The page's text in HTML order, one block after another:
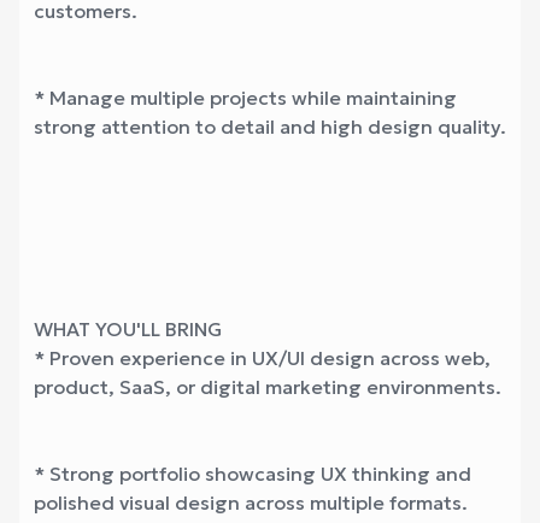
customers.
* Manage multiple projects while maintaining
strong attention to detail and high design quality.
WHAT YOU'LL BRING
* Proven experience in UX/UI design across web,
product, SaaS, or digital marketing environments.
* Strong portfolio showcasing UX thinking and
polished visual design across multiple formats.